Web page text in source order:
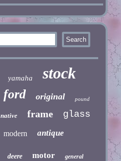
yamaha stock
ford original pound
native frame glass
modern antique
deere motor general